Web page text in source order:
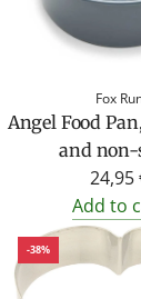
Fox
Angel Food
and
24,95
Add to
-38%